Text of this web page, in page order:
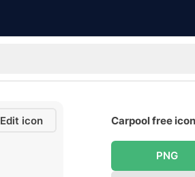
Edit icon Carpool free icon
PNG